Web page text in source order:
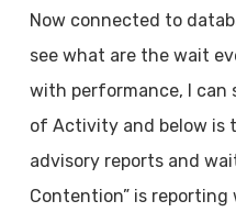
Now connected to
see what are the wait
with performance, I can
of Activity and below is
advisory reports and
Contention” is reporting